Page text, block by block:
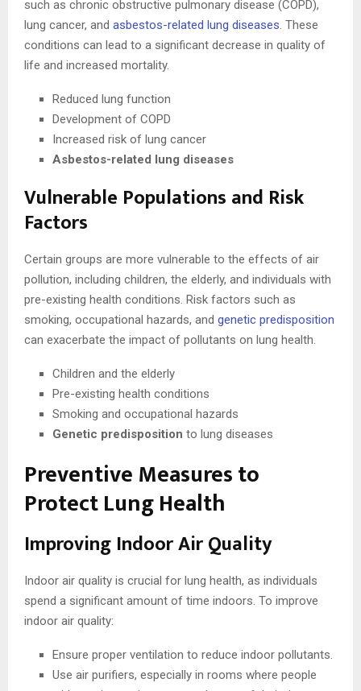
such as chronic obstructive pulmonary disease (COPD),
lung cancer, and asbestos-related lung diseases. These
conditions can lead to a significant decrease in quality of
life and increased mortality.
Reduced lung function
Development of COPD
Increased risk of lung cancer
Asbestos-related lung diseases
Vulnerable Populations and Risk
Factors
Certain groups are more vulnerable to the effects of air
pollution, including children, the elderly, and individuals with
pre-existing health conditions. Risk factors such as
smoking, occupational hazards, and genetic predisposition
can exacerbate the impact of pollutants on lung health.
Children and the elderly
Pre-existing health conditions
Smoking and occupational hazards
Genetic predisposition to lung diseases
Preventive Measures to
Protect Lung Health
Improving Indoor Air Quality
Indoor air quality is crucial for lung health, as individuals
spend a significant amount of time indoors. To improve
indoor air quality:
Ensure proper ventilation to reduce indoor pollutants.
Use air purifiers, especially in rooms where people